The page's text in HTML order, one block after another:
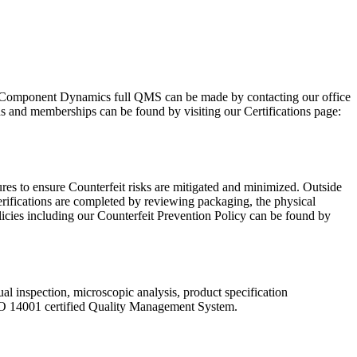
Dynamics full QMS can be made by contacting our office
memberships can be found by visiting our Certifications page:
to ensure Counterfeit risks are mitigated and minimized. Outside
are completed by reviewing packaging, the physical
including our Counterfeit Prevention Policy can be found by
inspection, microscopic analysis, product specification
14001 certified Quality Management System.